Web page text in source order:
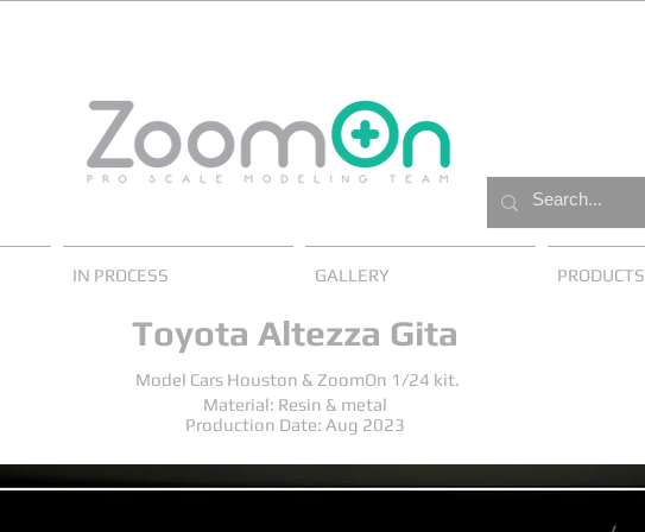
IN PROCESS GALLERY PRODUCTS
Toyota Altezza Gita
Model Cars Houston & ZoomOn 1/24 kit.
Material: Resin & metal
Production Date: Aug 2023